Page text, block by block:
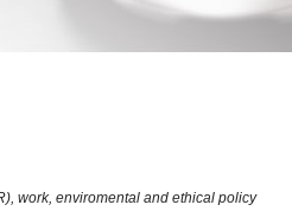
work, enviromental and ethical policy